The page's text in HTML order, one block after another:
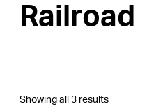
Railroad
Showing all 3 resultsSorted